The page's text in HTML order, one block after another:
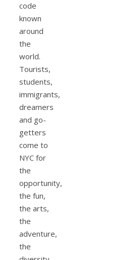
code
known
around
the
world.
Tourists,
students,
immigrants,
dreamers
and go-
getters
come to
NYC for
the
opportunity,
the fun,
the arts,
the
adventure,
the